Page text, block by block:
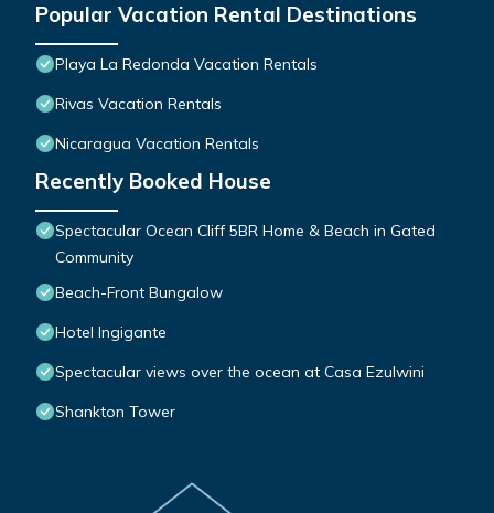
Popular Vacation Rental Destinations
Playa La Redonda Vacation Rentals
Rivas Vacation Rentals
Nicaragua Vacation Rentals
Recently Booked House
Spectacular Ocean Cliff 5BR Home & Beach in Gated
Community
Beach-Front Bungalow
Hotel Ingigante
Spectacular views over the ocean at Casa Ezulwini
Shankton Tower